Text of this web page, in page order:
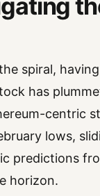
spiral,
has
centric
lows,
predictions
horizon.